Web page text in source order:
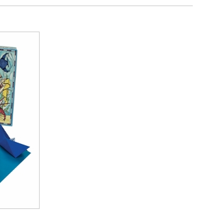
Nautigami number MS062 by Authentic
Kids Collection and measures 6.4L x
weights 0.55 lbs. and is packaged in
an antiquarian store years ago in
a bundle of paper cuttings. In a
next to my grandma, barely
watching her using scissors and
into a folded piece of paper.
of wonder and surprise of slow
rosettes... windows... flowers...
paper is easier to learn, and offers
and excited satisfaction of
papers folded and twisted turn into
boats. Nautigami; a wonderful addition
craft boxes.